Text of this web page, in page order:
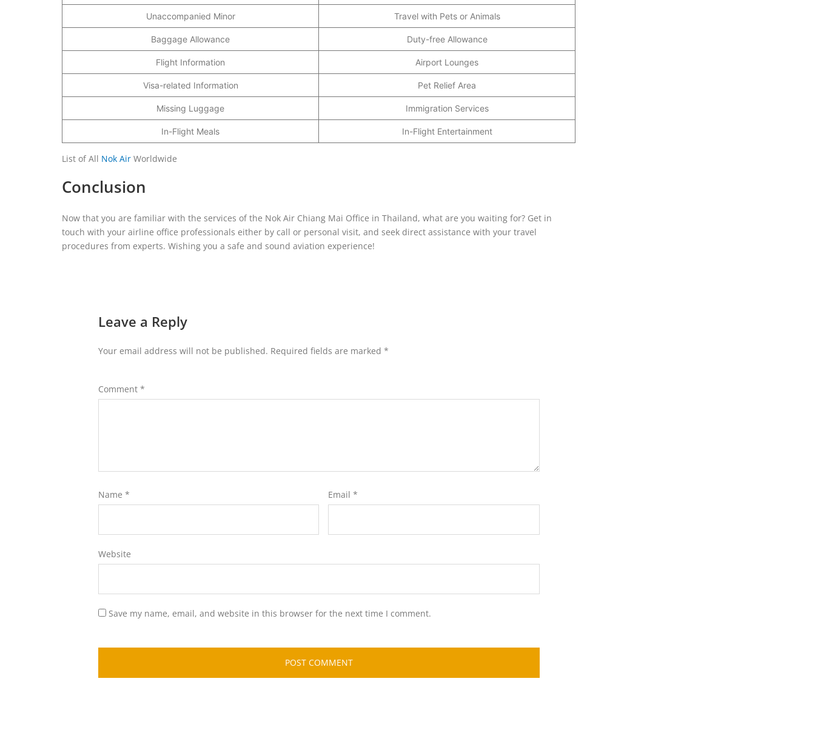
Unaccompanied Minor Travel with Pets or Animals
Baggage Allowance Duty-free Allowance
Flight Information Airport Lounges
Visa-related Information Pet Relief Area
Missing Luggage Immigration Services
In-Flight Meals In-Flight Entertainment
List of All Nok Air Worldwide
Conclusion
Now that you are familiar with the services of the Nok Air Chiang Mai Office in Thailand, what are you waiting for? Get in
touch with your airline office professionals either by call or personal visit, and seek direct assistance with your travel
procedures from experts. Wishing you a safe and sound aviation experience!
Leave a Reply
Your email address will not be published. Required fields are marked *
Comment *
Name * Email *
Website
Save my name, email, and website in this browser for the next time I comment.